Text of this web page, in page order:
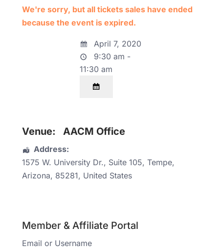
We're sorry, but all tickets sales have ended
because the event is expired.
April 7, 2020
9:30 am -
11:30 am
Venue: AACM Office
Address:
1575 W. University Dr., Suite 105, Tempe,
Arizona, 85281, United States
Member & Affiliate Portal
Email or Username